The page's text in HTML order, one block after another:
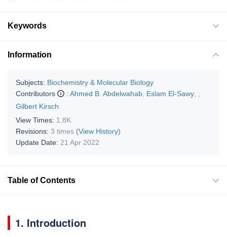
Keywords
Information
Subjects: Biochemistry & Molecular Biology
Contributors
: Ahmed B. Abdelwahab Eslam El-Sawy
Gilbert Kirsch
View Times: 1.8K
Revisions: 3 times (View History)
Update Date: 21 Apr 2022
Table of Contents
1. Introduction